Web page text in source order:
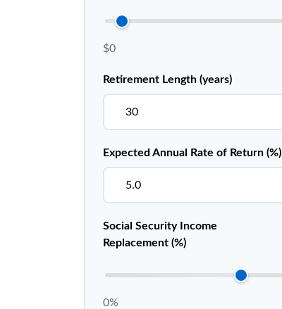
$0
Retirement Length (years)
Expected Annual Rate of Return (%)
Social Security Income
Replacement (%)
0%